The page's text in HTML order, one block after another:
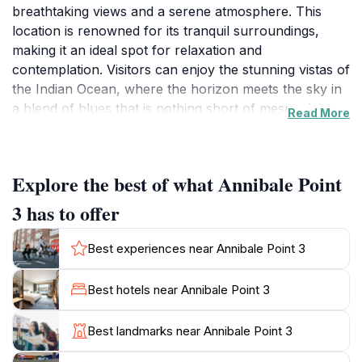
breathtaking views and a serene atmosphere. This
location is renowned for its tranquil surroundings,
making it an ideal spot for relaxation and
contemplation. Visitors can enjoy the stunning vistas of
the Indian Ocean, where the horizon meets the sky in
a blend of blues that is nothing short of mesmerizing.
those interested in exploring the local culture and
environment, this location offers an opportunity to
engage with the natural wildlife. It is not uncommon to
spot various marine life in the waters nearby, and the
area is surrounded by lush greenery, adding to the
overall enchanting experience. The gentle sound of
the waves lapping against the shore creates a soothing
backdrop, perfect for unwinding after a day of
adventure.Moreover, Annibale Point 3 is an excellent
Read More
Explore the best of what Annibale Point
3 has to offer
Best experiences near Annibale Point 3
Best hotels near Annibale Point 3
Best landmarks near Annibale Point 3